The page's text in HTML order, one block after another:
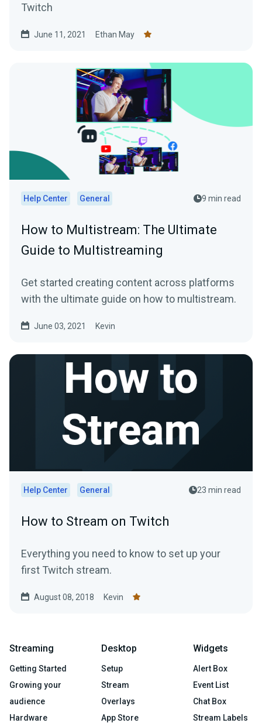
Twitch
June 11, 2021 Ethan May
Help Center General 9 min read
How to Multistream: The Ultimate
Guide to Multistreaming
Get started creating content across platforms
with the ultimate guide on how to multistream.
June 03, 2021 Kevin
Help Center General 23 min read
How to Stream on Twitch
Everything you need to know to set up your
first Twitch stream.
August 08, 2018 Kevin
Streaming
Getting Started
Growing your
audience
Hardware
Desktop
Setup
Stream
Overlays
App Store
Widgets
Alert Box
Event List
Chat Box
Stream Labels